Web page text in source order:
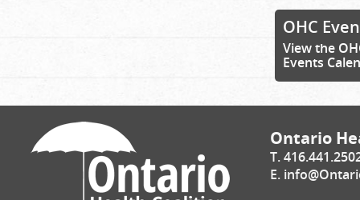
OHC
View the
Events
Ontario
T.
E.